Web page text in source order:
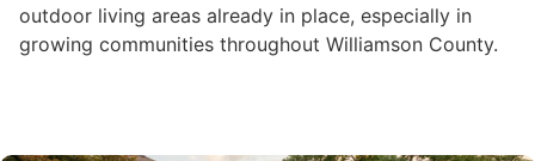
outdoor living areas already in place, especially in
growing communities throughout Williamson County.